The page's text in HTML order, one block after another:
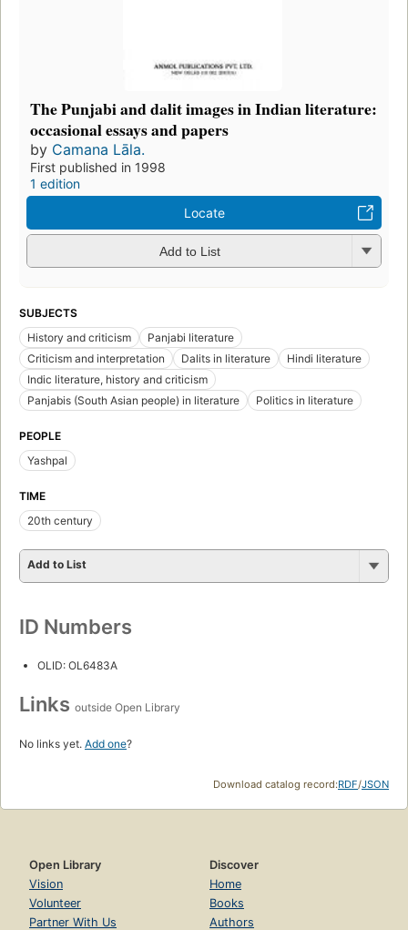
The Punjabi and dalit images in Indian literature:
occasional essays and papers
by Camana Lāla.
First published in 1998
1 edition
Locate
Add to List
SUBJECTS
History and criticism
Panjabi literature
Criticism and interpretation
Dalits in literature
Hindi literature
Indic literature, history and criticism
Panjabis (South Asian people) in literature
Politics in literature
PEOPLE
Yashpal
TIME
20th century
Add to List
ID Numbers
OLID: OL6483A
Links outside Open Library
No links yet. Add one?
Download catalog record:RDF/JSON
Open Library
Vision
Volunteer
Partner With Us
Discover
Home
Books
Authors